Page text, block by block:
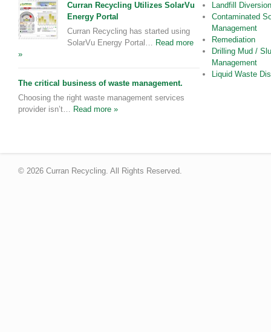
Curran Recycling Utilizes SolarVu
Energy Portal
Curran Recycling has started using
SolarVu Energy Portal… Read more
»
The critical business of waste management.
Choosing the right waste management services
provider isn’t… Read more »
Landfill Diversion
Contaminated
Management
Remediation
Drilling Mud /
Management
Liquid Waste
© 2026 Curran Recycling. All Rights Reserved.